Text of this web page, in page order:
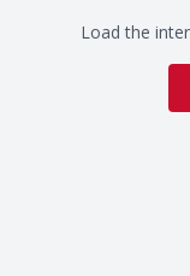
Load the